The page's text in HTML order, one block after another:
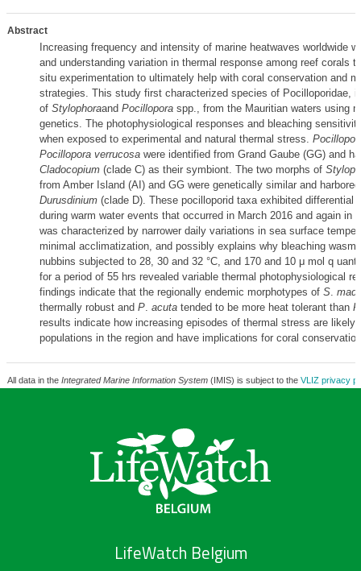
Abstract
Increasing frequency and intensity of marine heatwaves worldwide
and understanding variation in thermal response among reef corals
situ experimentation to ultimately help with coral conservation and
strategies. This study first characterized species of Pocilloporidae,
of Stylophoraand Pocilloporaspp., from the Mauritian waters using
genetics. The photophysiological responses and bleaching
when exposed to experimental and natural thermal stress.
Pocillopora verrucosawere identified from Grand Gaube (GG) and
Cladocopium(clade C) as their symbiont. The two morphs of
from Amber Island (AI) and GG were genetically similar and
Durusdinium(clade D). These pocilloporid taxa exhibited differential
during warm water events that occurred in March 2016 and again in
was characterized by narrower daily variations in sea surface
minimal acclimatization, and possibly explains why bleaching
nubbins subjected to 28, 30 and 32 °C, and 170 and 10 μ mol q
for a period of 55 hrs revealed variable thermal photophysiological
findings indicate that the regionally endemic morphotypes of S.
thermally robust and P. acutatended to be more heat tolerant than P
results indicate how increasing episodes of thermal stress are likely
populations in the region and have implications for coral
All data in the Integrated Marine Information System(IMIS) is subject to the VLIZ privacy
LifeWatch Belgium